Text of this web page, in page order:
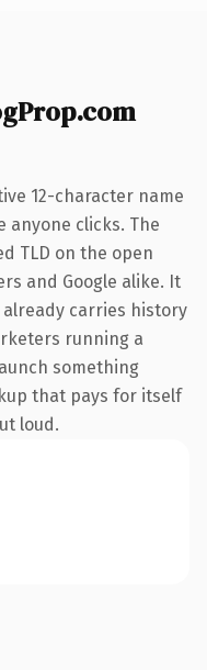
12-character name
clicks. The
TLD on the open
and Google alike. It
carries history
running a
something
that pays for itself
loud.